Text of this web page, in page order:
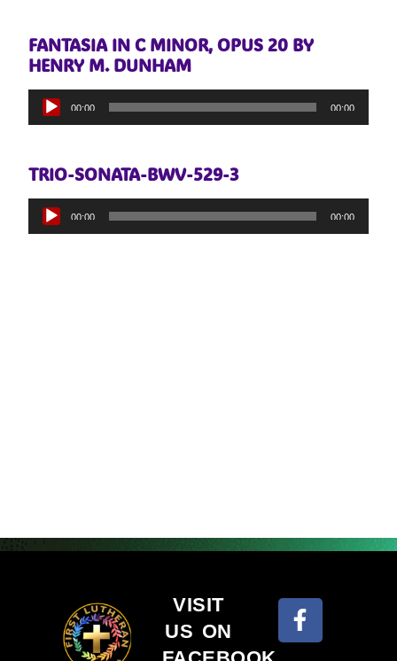
FANTASIA IN C MINOR, OPUS 20 BY
HENRY M. DUNHAM
Player
00:00 00:00
TRIO-SONATA-BWV-529-3
Player
00:00 00:00
VISIT
US ON